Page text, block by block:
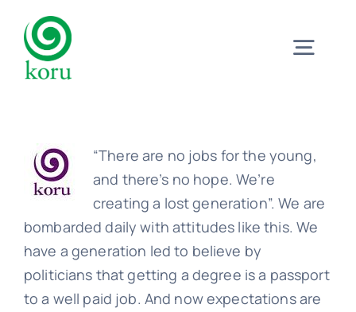
content
What?
Why?
Meet
“There are no jobs for the young,
and there’s no hope. We’re
creating a lost generation”. We are
bombarded daily with attitudes like this. We
have a generation led to believe by
politicians that getting a degree is a passport
to a well paid job. And now expectations are